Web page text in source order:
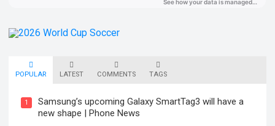
POPULAR LATEST COMMENTS TAGS
1
Samsung’s upcoming Galaxy SmartTag3 will have a
new shape | Phone News